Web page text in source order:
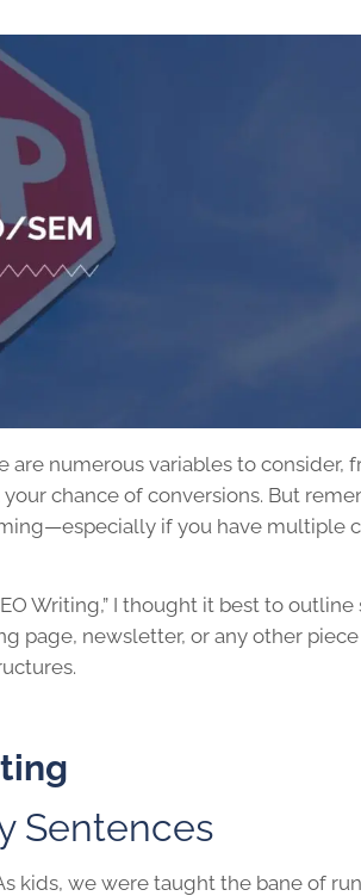
are numerous variables to consider,
chance of conversions. But
if you have multiple
Writing,” I thought it best to outline
page, newsletter, or any other
Sentences
kids, we were taught the bane of